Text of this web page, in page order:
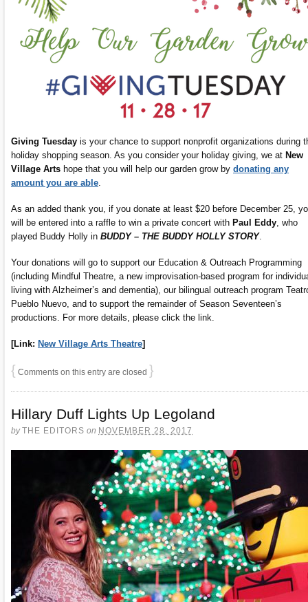
Giving Tuesday is your chance to support nonprofit organizations during
holiday shopping season. As you consider your holiday giving, we at New
Village Arts hope that you will help our garden grow by donating any
amount you are able
As an added thank you, if you donate at least $20 before December 25,
will be entered into a raffle to win a private concert with Paul Eddy , who
played Buddy Holly in BUDDY – THE BUDDY HOLLY STORY.
Your donations will go to support our Education & Outreach Programming
(including Mindful Theatre, a new improvisation-based program for
living with Alzheimer’s and dementia), our bilingual outreach program
Pueblo Nuevo, and to support the remainder of Season Seventeen’s
productions. For more details, please click the link.
[Link: New Village Arts Theatre]
{ Comments on this entry are closed }
Hillary Duff Lights Up Legoland
byTHE EDITORS on NOVEMBER 28, 2017